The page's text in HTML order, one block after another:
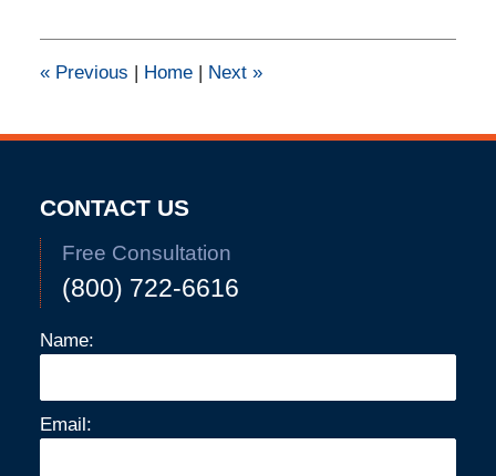
2:30
pm
«Previous | Home | Next »
CONTACT US
Free Consultation
(800) 722-6616
Name:
Email: